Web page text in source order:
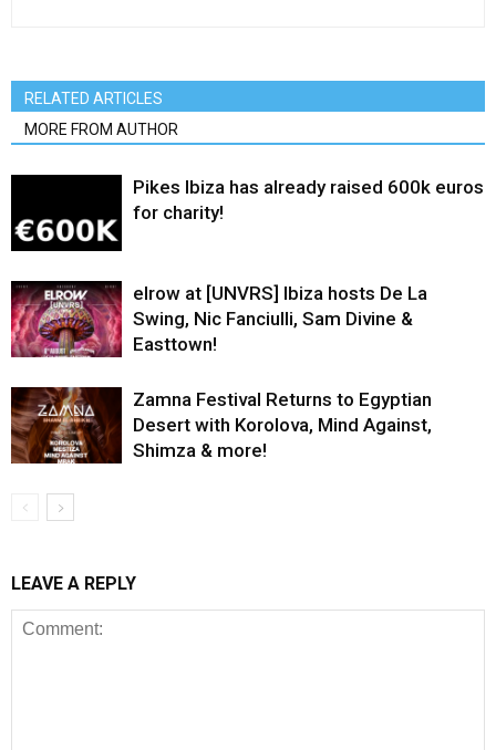
RELATED ARTICLES
MORE FROM AUTHOR
Pikes Ibiza has already raised 600k euros
for charity!
elrow at [UNVRS] Ibiza hosts De La
Swing, Nic Fanciulli, Sam Divine &
Easttown!
Zamna Festival Returns to Egyptian
Desert with Korolova, Mind Against,
Shimza & more!
LEAVE A REPLY